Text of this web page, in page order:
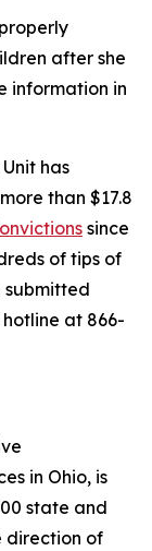
after she
information in
has
than $17.8
since
of tips of
submitted
hotline at 866-
in Ohio, is
state and
direction of